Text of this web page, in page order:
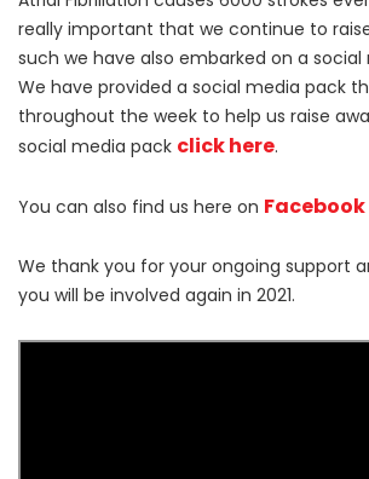
really important that we continue to
such we have also embarked on a
We have provided a social media pack
throughout the week to help us raise
social media pack click here.
You can also find us here on Facebook
We thank you for your ongoing support
you will be involved again in 2021.